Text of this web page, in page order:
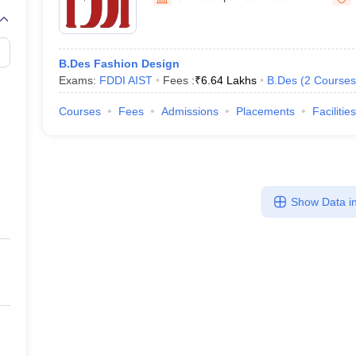
B.Des Jewellery Design
M.Des in Graphic Design
Jewellery Design
Industrial DesignerVideo Game Designer
B.Des Fashion Design
Exams: FDDI AIST Fees :₹6.64 Lakhs B.Des (2 Courses
Courses Fees Admissions Placements Facilities
Show Data